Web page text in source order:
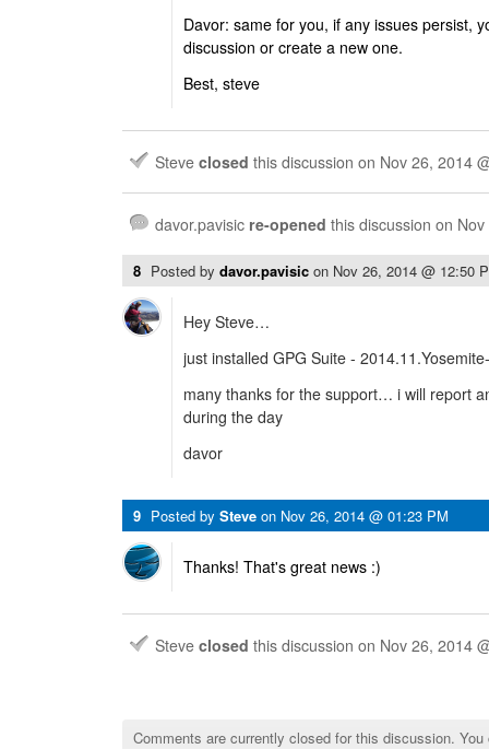
Davor: same for you, if any issues persist,
discussion or create a new one.
Best, steve
Steve closed this discussion on Nov 26, 2014
davor.pavisic re-opened this discussion on
8 Posted by davor.pavisic on Nov 26, 2014 @ 12:50
Hey Steve…
just installed GPG Suite -
many thanks for the support… i will report
during the day
davor
9 Posted by Steve on Nov 26, 2014 @ 01:23 PM
Thanks! That's great news :)
Steve closed this discussion on Nov 26, 2014
Comments are currently closed for this discussion.